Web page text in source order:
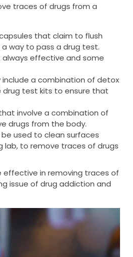
traces of drugs from a
that claim to flush
way to pass a drug test.
effective and some
include a combination of detox
drug test kits to ensure that
involve a combination of
drugs from the body.
used to clean surfaces
lab, to remove traces of drugs
in removing traces of
issue of drug addiction and